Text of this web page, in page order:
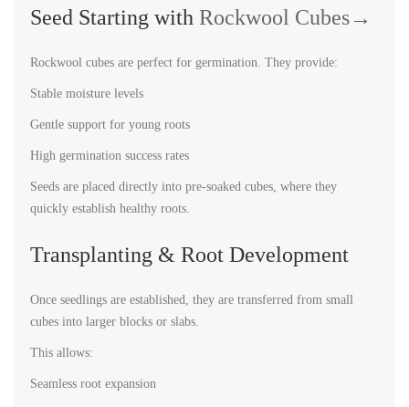
Seed Starting withRockwool Cubes→
Rockwool cubes are perfect for germination. They provide:
Stable moisture levels
Gentle support for young roots
High germination success rates
Seeds are placed directly into pre-soaked cubes, where they
quickly establish healthy roots.
Transplanting & Root Development
Once seedlings are established, they are transferred from small
cubes into larger blocks or slabs.
This allows:
Seamless root expansion